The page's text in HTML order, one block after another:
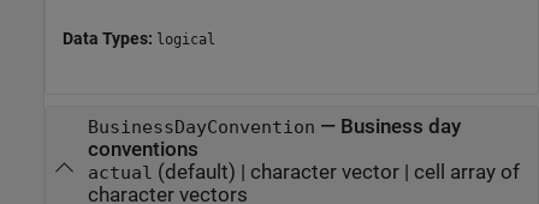
Data Types: logical
BusinessDayConvention — Business day
conventions
actual (default) | character vector| cell array of
character vectors